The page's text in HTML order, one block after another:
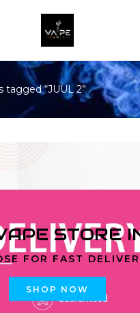
tagged “JUUL 2”
STORE
FOR FAST
SHOP NOW